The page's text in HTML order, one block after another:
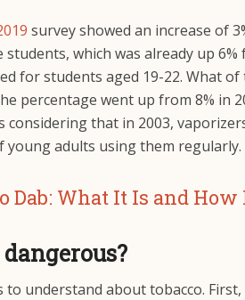
survey showed an increase of
which was already up
for students aged 19-22. What
percentage went up from 8% in
that in 2003,
young adults using them regularly.
Dab: What It Is and How
understand about tobacco. First,